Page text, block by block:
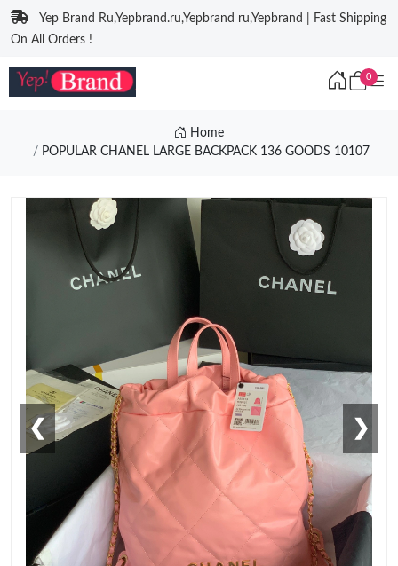
Yep Brand Ru,Yepbrand.ru,Yepbrand ru,Yepbrand | Fast Shipping
On All Orders !
0
Home
POPULAR CHANEL LARGE BACKPACK 136 GOODS 10107
❮ ❯